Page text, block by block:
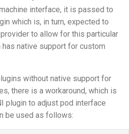
interface, it is passed to
which is, in turn, expected to
to allow for this particular
has native support for custom
without native support for
there is a workaround, which is
plugin to adjust pod interface
be used as follows: